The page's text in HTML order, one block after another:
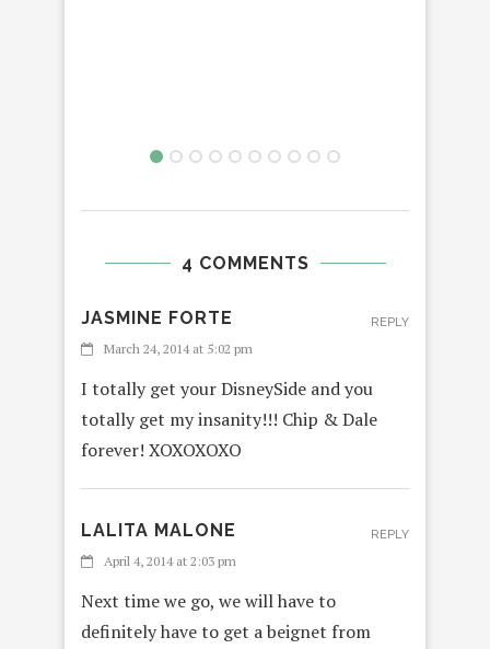
4 COMMENTS
JASMINE FORTE
March 24, 2014 at 5:02 pm
I totally get your DisneySide and you
totally get my insanity!!! Chip & Dale
forever! XOXOXOXO
REPLY
LALITA MALONE
April 4, 2014 at 2:03 pm
Next time we go, we will have to
definitely have to get a beignet from
REPLY